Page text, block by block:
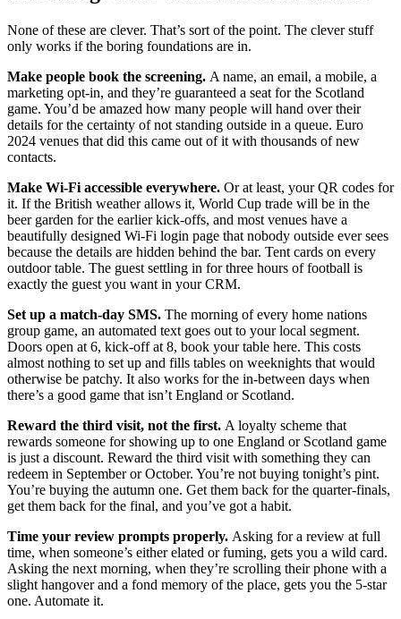
None of these are clever. That’s sort of the point. The clever stuff
only works if the boring foundations are in.
Make people book the screening. A name, an email, a mobile, a
marketing opt-in, and they’re guaranteed a seat for the Scotland
game. You’d be amazed how many people will hand over their
details for the certainty of not standing outside in a queue. Euro
2024 venues that did this came out of it with thousands of new
contacts.
Make Wi-Fi accessible everywhere. Or at least, your QR codes for
it. If the British weather allows it, World Cup trade will be in the
beer garden for the earlier kick-offs, and most venues have a
beautifully designed Wi-Fi login page that nobody outside ever sees
because the details are hidden behind the bar. Tent cards on every
outdoor table. The guest settling in for three hours of football is
exactly the guest you want in your CRM.
Set up a match-day SMS. The morning of every home nations
group game, an automated text goes out to your local segment.
Doors open at 6, kick-off at 8, book your table here. This costs
almost nothing to set up and fills tables on weeknights that would
otherwise be patchy. It also works for the in-between days when
there’s a good game that isn’t England or Scotland.
Reward the third visit, not the first. A loyalty scheme that
rewards someone for showing up to one England or Scotland game
is just a discount. Reward the third visit with something they can
redeem in September or October. You’re not buying tonight’s pint.
You’re buying the autumn one. Get them back for the quarter-finals,
get them back for the final, and you’ve got a habit.
Time your review prompts properly. Asking for a review at full
time, when someone’s either elated or fuming, gets you a wild card.
Asking the next morning, when they’re scrolling their phone with a
slight hangover and a fond memory of the place, gets you the 5-star
one. Automate it.